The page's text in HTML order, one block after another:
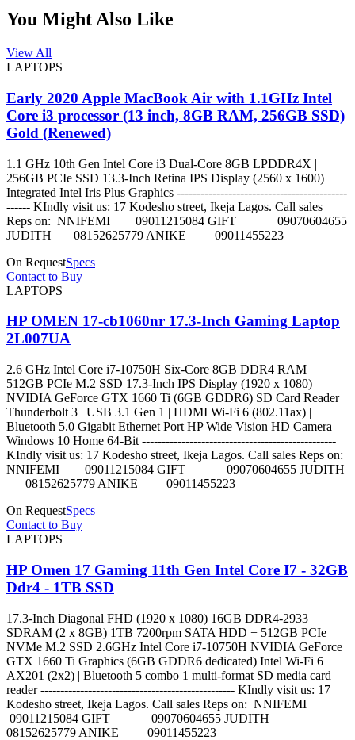
You Might Also Like
View All
LAPTOPS
Early 2020 Apple MacBook Air with 1.1GHz Intel
Core i3 processor (13 inch, 8GB RAM, 256GB SSD)
Gold (Renewed)
1.1 GHz 10th Gen Intel Core i3 Dual-Core 8GB LPDDR4X |
256GB PCIe SSD 13.3-Inch Retina IPS Display (2560 x 1600)
Integrated Intel Iris Plus Graphics -------------------------------------------
------ KIndly visit us: 17 Kodesho street, Ikeja Lagos. Call sales
Reps on: NNIFEMI 09011215084 GIFT 09070604655
JUDITH 08152625779 ANIKE 09011455223
On RequestSpecs
Contact to Buy
LAPTOPS
HP OMEN 17-cb1060nr 17.3-Inch Gaming Laptop
2L007UA
2.6 GHz Intel Core i7-10750H Six-Core 8GB DDR4 RAM |
512GB PCIe M.2 SSD 17.3-Inch IPS Display (1920 x 1080)
NVIDIA GeForce GTX 1660 Ti (6GB GDDR6) SD Card Reader
Thunderbolt 3 | USB 3.1 Gen 1 | HDMI Wi-Fi 6 (802.11ax) |
Bluetooth 5.0 Gigabit Ethernet Port HP Wide Vision HD Camera
Windows 10 Home 64-Bit -------------------------------------------------
KIndly visit us: 17 Kodesho street, Ikeja Lagos. Call sales Reps on:
NNIFEMI 09011215084 GIFT 09070604655 JUDITH
08152625779 ANIKE 09011455223
On RequestSpecs
Contact to Buy
LAPTOPS
HP Omen 17 Gaming 11th Gen Intel Core I7 - 32GB
Ddr4 - 1TB SSD
17.3-Inch Diagonal FHD (1920 x 1080) 16GB DDR4-2933
SDRAM (2 x 8GB) 1TB 7200rpm SATA HDD + 512GB PCIe
NVMe M.2 SSD 2.6GHz Intel Core i7-10750H NVIDIA GeForce
GTX 1660 Ti Graphics (6GB GDDR6 dedicated) Intel Wi-Fi 6
AX201 (2x2) | Bluetooth 5 combo 1 multi-format SD media card
reader ------------------------------------------------- KIndly visit us: 17
Kodesho street, Ikeja Lagos. Call sales Reps on: NNIFEMI
09011215084 GIFT 09070604655 JUDITH
08152625779 ANIKE 09011455223